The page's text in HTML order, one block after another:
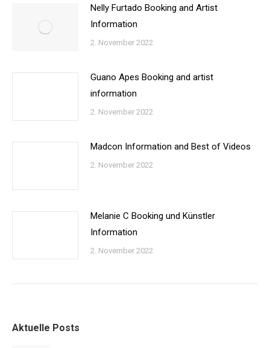
Nelly Furtado Booking and Artist
Information
2. November 2022
Guano Apes Booking and artist
information
2. November 2022
Madcon Information and Best of Videos
2. November 2022
Melanie C Booking und Künstler
Information
2. November 2022
Aktuelle Posts